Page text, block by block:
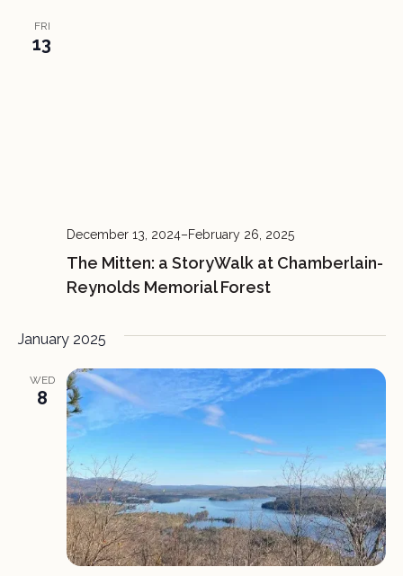
FRI
13
The Mitten: a StoryWalk at Chamberlain-
Reynolds Memorial Forest
December 13, 2024–February 26, 2025
January 2025
WED
8